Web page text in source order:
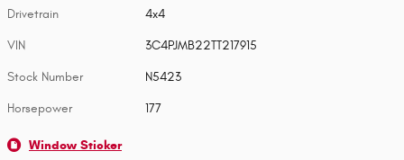
Drivetrain 4x4
VIN 3C4PJMB22TT217915
Stock Number N5423
Horsepower 177
Window Sticker